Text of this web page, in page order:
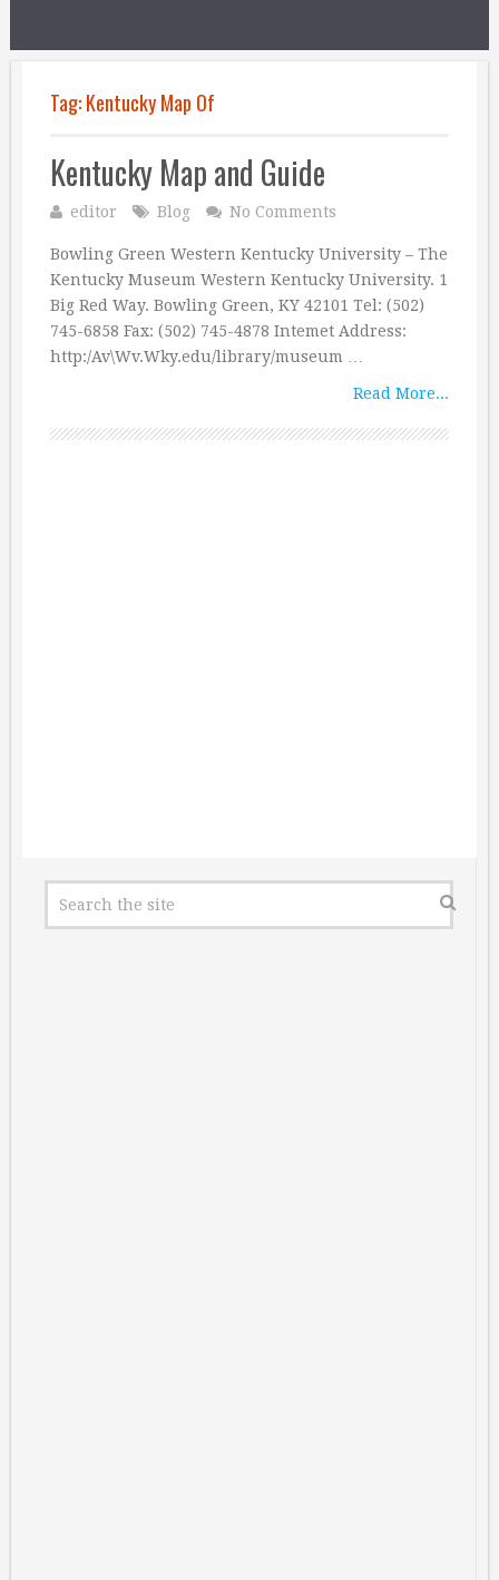
Tag:Kentucky Map Of
Kentucky Map and Guide
editor Blog No Comments
Bowling Green Western Kentucky University – The
Kentucky Museum Western Kentucky University. 1
Big Red Way. Bowling Green, KY 42101 Tel: (502)
745-6858 Fax: (502) 745-4878 Intemet Address:
http:/Av\Wv.Wky.edu/library/museum …
Read More...